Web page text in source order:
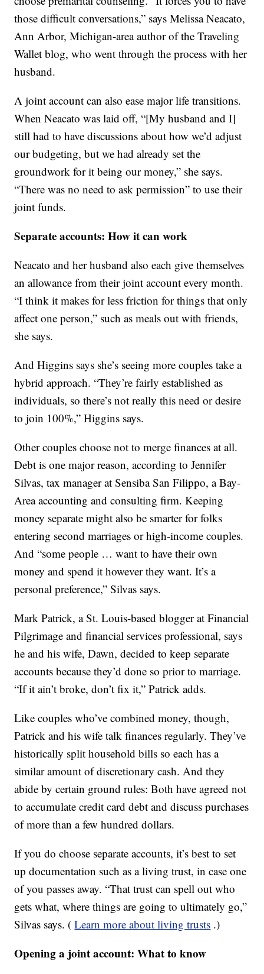
those difficult conversations,” says Melissa Neacato,
Ann Arbor, Michigan-area author of the Traveling
Wallet blog, who went through the process with her
husband.
A joint account can also ease major life transitions.
When Neacato was laid off, “[My husband and I]
still had to have discussions about how we’d adjust
our budgeting, but we had already set the
groundwork for it being our money,” she says.
“There was no need to ask permission” to use their
joint funds.
Separate accounts: How it can work
Neacato and her husband also each give themselves
an allowance from their joint account every month.
“I think it makes for less friction for things that only
affect one person,” such as meals out with friends,
she says.
And Higgins says she’s seeing more couples take a
hybrid approach. “They’re fairly established as
individuals, so there’s not really this need or desire
to join 100%,” Higgins says.
Other couples choose not to merge finances at all.
Debt is one major reason, according to Jennifer
Silvas, tax manager at Sensiba San Filippo, a Bay-
Area accounting and consulting firm. Keeping
money separate might also be smarter for folks
entering second marriages or high-income couples.
And “some people … want to have their own
money and spend it however they want. It’s a
personal preference,” Silvas says.
Mark Patrick, a St. Louis-based blogger at Financial
Pilgrimage and financial services professional, says
he and his wife, Dawn, decided to keep separate
accounts because they’d done so prior to marriage.
“If it ain’t broke, don’t fix it,” Patrick adds.
Like couples who’ve combined money, though,
Patrick and his wife talk finances regularly. They’ve
historically split household bills so each has a
similar amount of discretionary cash. And they
abide by certain ground rules: Both have agreed not
to accumulate credit card debt and discuss purchases
of more than a few hundred dollars.
If you do choose separate accounts, it’s best to set
up documentation such as a living trust, in case one
of you passes away. “That trust can spell out who
gets what, where things are going to ultimately go,”
Silvas says. ( Learn more about living trusts .)
Opening a joint account: What to know